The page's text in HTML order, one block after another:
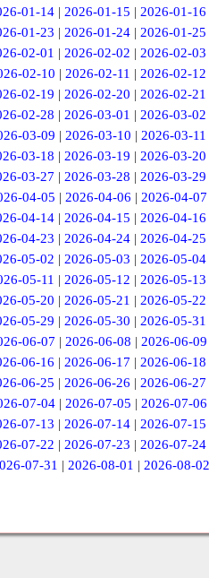
01-14 |2026-01-15 |2026-01-16
01-23 |2026-01-24 |2026-01-25
02-01 |2026-02-02 |2026-02-03
02-10 | 2026-02-11 | 2026-02-12
02-19 |2026-02-20 |2026-02-21
02-28 |2026-03-01 |2026-03-02
03-09 | 2026-03-10 | 2026-03-11
03-18 |2026-03-19 |2026-03-20
03-27 |2026-03-28 |2026-03-29
04-05 | 2026-04-06 | 2026-04-07
04-14 |2026-04-15 |2026-04-16
04-23 |2026-04-24 |2026-04-25
05-02 |2026-05-03 |2026-05-04
05-11 | 2026-05-12 | 2026-05-13
05-20 |2026-05-21 |2026-05-22
05-29 |2026-05-30 |2026-05-31
06-07 | 2026-06-08 | 2026-06-09
06-16 |2026-06-17 |2026-06-18
06-25 |2026-06-26 |2026-06-27
07-04 | 2026-07-05 | 2026-07-06
07-13 |2026-07-14 |2026-07-15
07-22 |2026-07-23 |2026-07-24
07-31 | 2026-08-01 | 2026-08-02